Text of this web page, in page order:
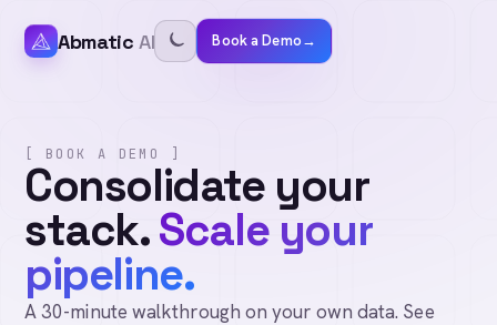
Abmatic AI Book a Demo→
[ BOOK A DEMO ]
Consolidate your
stack.Scale your
pipeline.
A 30-minute walkthrough on your own data. See